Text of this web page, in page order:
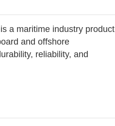
a maritime industry product
and offshore
reliability, and